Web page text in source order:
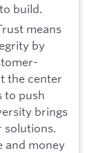
build.
means
by
the center
to push
brings
solutions.
and money